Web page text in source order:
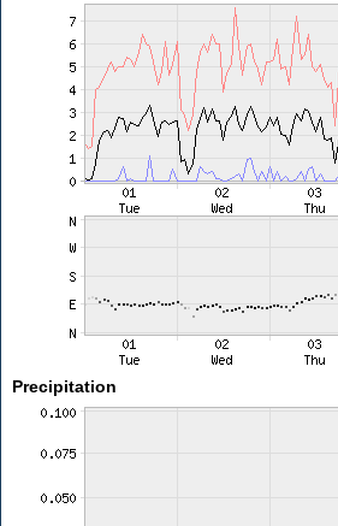
Precipitation